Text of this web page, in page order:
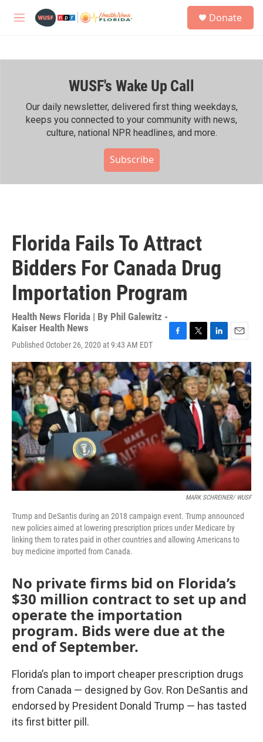
M
h
Donate
WUSF's Wake Up Call
Our daily newsletter, delivered first thing weekdays,
keeps you connected to your community with news,
culture, national NPR headlines, and more.
Subscribe
Florida Fails To Attract
Bidders For Canada Drug
Importation Program
Health News Florida | By Phil Galewitz -
Kaiser Health News
Published October 26, 2020 at 9:43 AM EDT
c
e
b
o
o
i
t
t
e
r
n
k
e
d
I
a
i
l
MARK SCHREINER/ WUSF
Trump and DeSantis during an 2018 campaign event. Trump announced
new policies aimed at lowering prescription prices under Medicare by
linking them to rates paid in other countries and allowing Americans to
buy medicine imported from Canada.
No private firms bid on Florida’s
$30 million contract to set up and
operate the importation
program. Bids were due at the
end of September.
Florida’s plan to import cheaper prescription drugs
from Canada — designed by Gov. Ron DeSantis and
endorsed by President Donald Trump — has tasted
its first bitter pill.